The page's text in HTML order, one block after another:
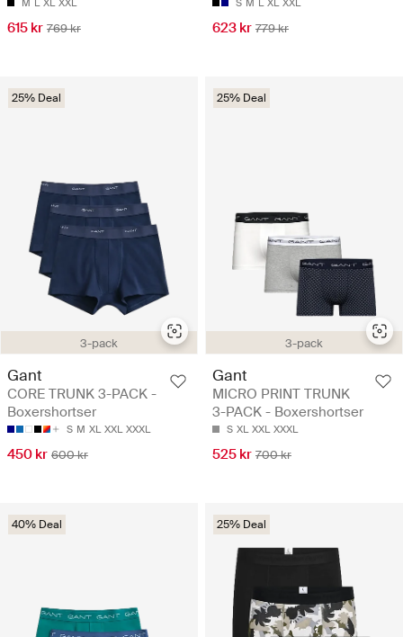
615 kr 769 kr 623 kr 779 kr
3-pack
25% Deal
Gant
CORE TRUNK 3-PACK -
Boxershortser
S M XL XXL XXXL
450 kr 600 kr
3-pack
25% Deal
Gant
MICRO PRINT TRUNK
3-PACK - Boxershortser
S XL XXL XXXL
525 kr 700 kr
40% Deal 25% Deal